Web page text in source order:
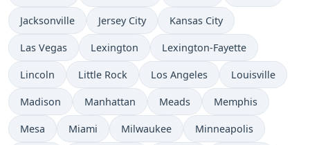
Jacksonville Jersey City Kansas City
Las Vegas Lexington Lexington-Fayette
Lincoln Little Rock Los Angeles Louisville
Madison Manhattan Meads Memphis
Mesa Miami Milwaukee Minneapolis